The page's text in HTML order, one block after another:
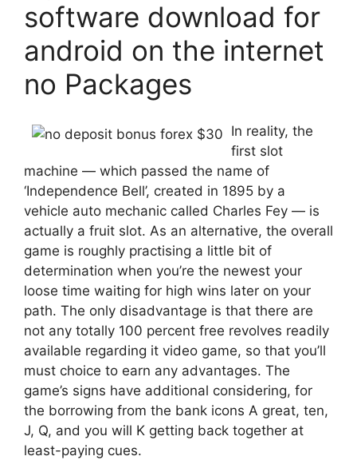
software download for
android on the internet
no Packages
In reality, the
first slot
machine — which passed the name of
‘Independence Bell’, created in 1895 by a
vehicle auto mechanic called Charles Fey — is
actually a fruit slot. As an alternative, the overall
game is roughly practising a little bit of
determination when you’re the newest your
loose time waiting for high wins later on your
path. The only disadvantage is that there are
not any totally 100 percent free revolves readily
available regarding it video game, so that you’ll
must choice to earn any advantages. The
game’s signs have additional considering, for
the borrowing from the bank icons A great, ten,
J, Q, and you will K getting back together at
least-paying cues.